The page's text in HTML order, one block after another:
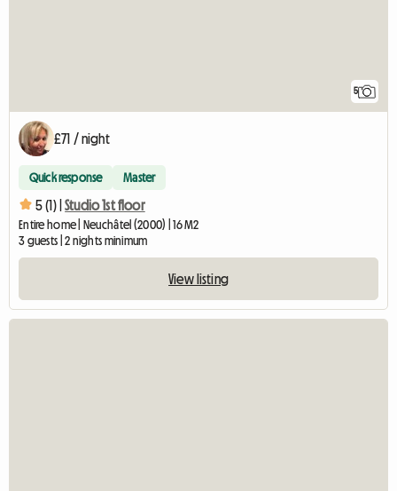
5
£71 / night
Quick response Master
5 (1) | Studio 1st floor
Entire home | Neuchâtel (2000) | 16 M2
3 guests | 2 nights minimum
View listing